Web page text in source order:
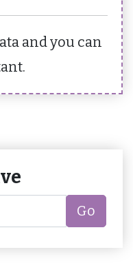
and you can
Go